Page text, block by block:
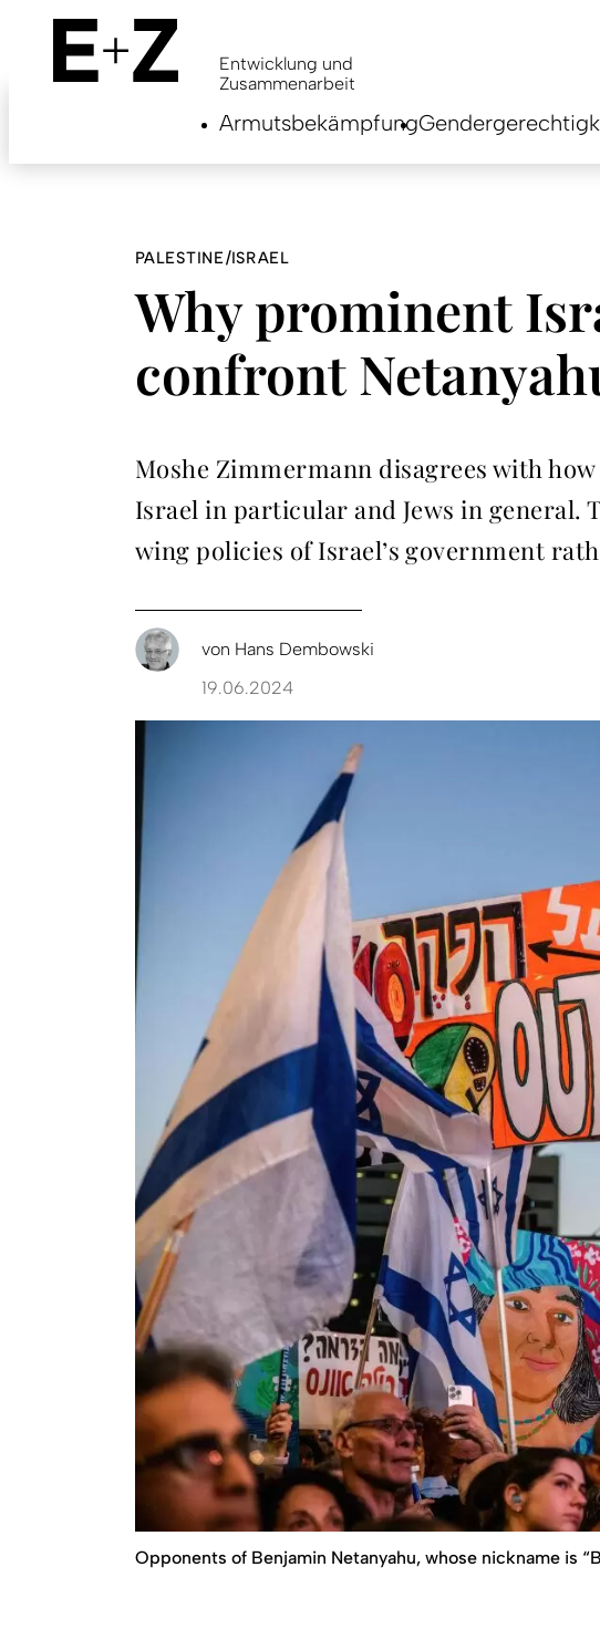
content
Entwicklung und
Zusammenarbeit
Armutsbekämpfung
PALESTINE/ISRAEL
Why prominent
confront
Moshe Zimmermann disagrees with
Israel in particular and Jews in
wing policies of Israel’s government
von Hans Dembowski
19.06.2024
Opponents of Benjamin Netanyahu, whose nickname is